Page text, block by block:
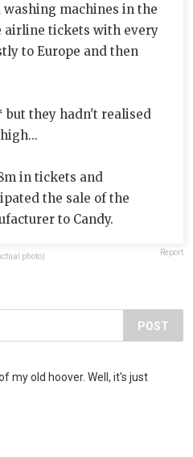
washing machines in the
airline tickets with every
to Europe and then
they hadn't realised
in tickets and
the sale of the
to Candy.
photo) Report
POST
my old hoover. Well, it's just